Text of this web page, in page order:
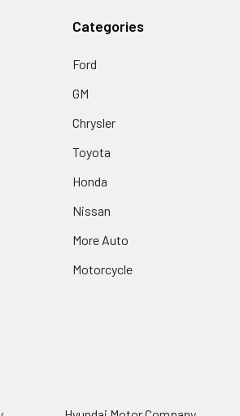
Categories
Ford
GM
Chrysler
Toyota
Honda
Nissan
More Auto
Motorcycle